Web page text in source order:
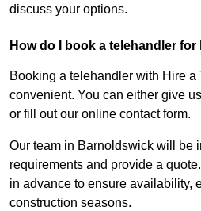
discuss your options.
How do I book a telehandler for
Booking a telehandler with Hire a
convenient. You can either give
or fill out our online contact form.
Our team in Barnoldswick will be
requirements and provide a
in advance to ensure availability,
construction seasons.